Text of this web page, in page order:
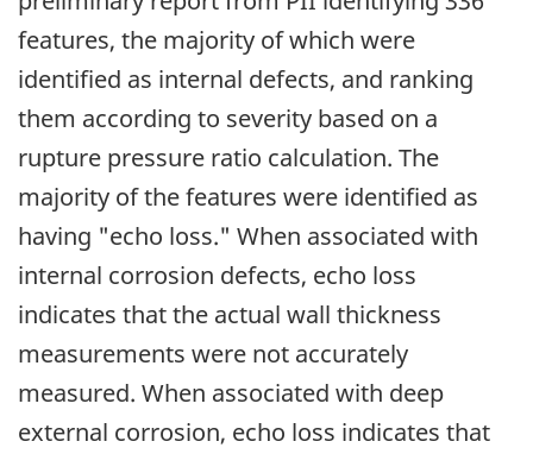
features, the majority of which were
identified as internal defects, and ranking
them according to severity based on a
rupture pressure ratio calculation. The
majority of the features were identified as
having "echo loss." When associated with
internal corrosion defects, echo loss
indicates that the actual wall thickness
measurements were not accurately
measured. When associated with deep
external corrosion, echo loss indicates that